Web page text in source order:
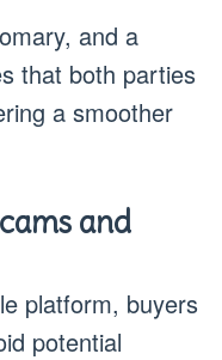
and a
that both parties
a smoother
and
platform, buyers
potential